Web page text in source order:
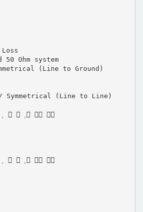
Ohm system
(Line to Ground)
Symmetrical (Line to Line)
     
     